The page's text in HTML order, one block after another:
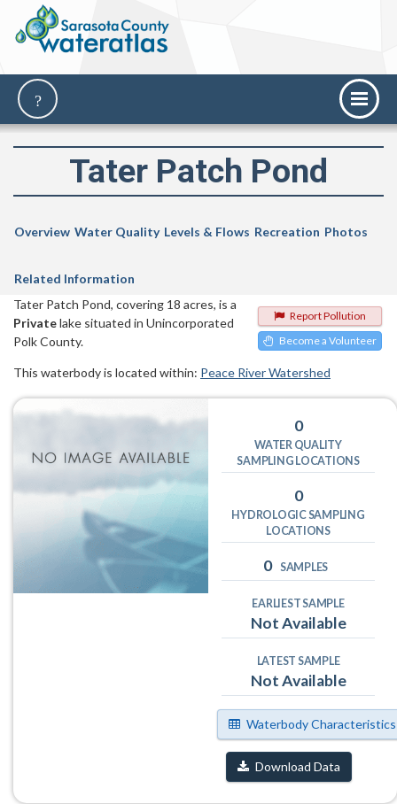
Tater Patch Pond
Overview Water Quality Levels & Flows Recreation Photos
Related Information
Report Pollution
Become a Volunteer
Tater Patch Pond, covering 18 acres, is a
Privatelake situated in Unincorporated
Polk County.
This waterbody is located within: Peace River Watershed
0
WATER QUALITY
SAMPLING LOCATIONS
0
HYDROLOGIC SAMPLING
LOCATIONS
0 SAMPLES
EARLIEST SAMPLE
Not Available
LATEST SAMPLE
Not Available
Waterbody Characteristics
Download Data